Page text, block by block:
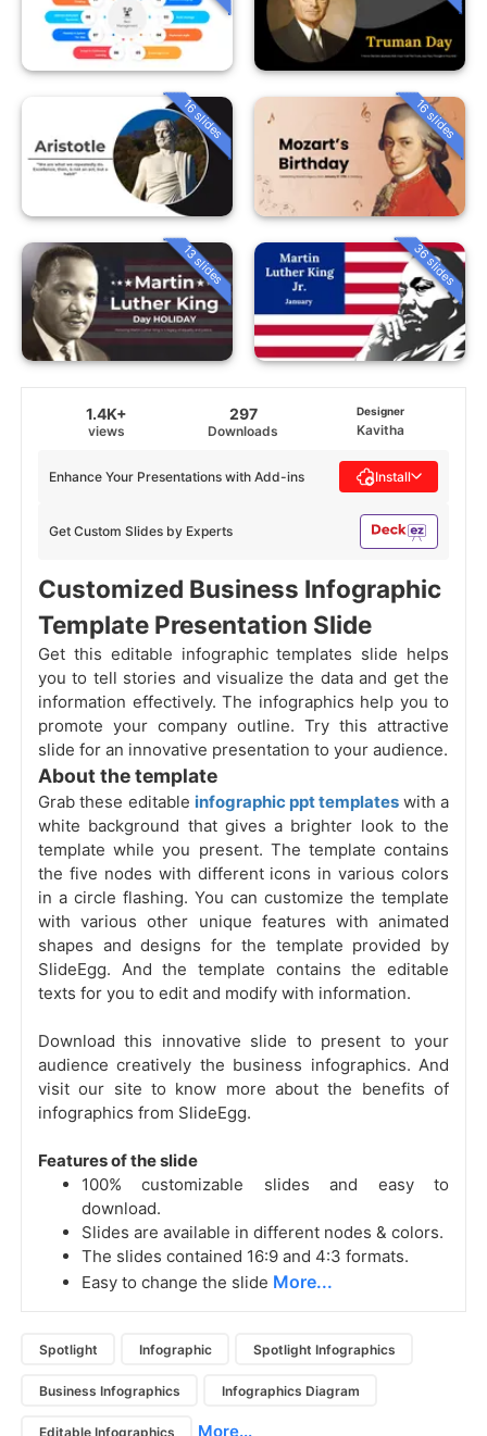
16 slides 16 slides
13 slides 36 slides
1.4K+
views
297
Downloads
Designer
Kavitha
Get Custom Slides by Experts
Enhance Your Presentations with Add-ins Install
Customized Business Infographic
Template Presentation Slide
Get this editable infographic templates slide helps
you to tell stories and visualize the data and get the
information effectively. The infographics help you to
promote your company outline. Try this attractive
slide for an innovative presentation to your audience.
About the template
Grab these editable infographic ppt templates with a
white background that gives a brighter look to the
template while you present. The template contains
the five nodes with different icons in various colors
in a circle flashing. You can customize the template
with various other unique features with animated
shapes and designs for the template provided by
SlideEgg. And the template contains the editable
texts for you to edit and modify with information.
Download this innovative slide to present to your
audience creatively the business infographics. And
visit our site to know more about the benefits of
infographics from SlideEgg.
Features of the slide
100% customizable slides and easy to
download.
Slides are available in different nodes & colors.
The slides contained 16:9 and 4:3 formats.
Easy to change the slide More...
Spotlight Infographic Spotlight Infographics
Business Infographics Infographics Diagram
Editable Infographics More...